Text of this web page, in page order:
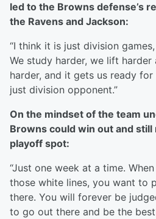
led to the Browns defense’s
the Ravens and Jackson:
“I think it is just division
We study harder, we lift
harder, and it gets us ready
just division opponent.”
On the mindset of the team
Browns could win out and still
playoff spot:
“Just one week at a time.
those white lines, you want to
there. You will forever be
to go out there and be the